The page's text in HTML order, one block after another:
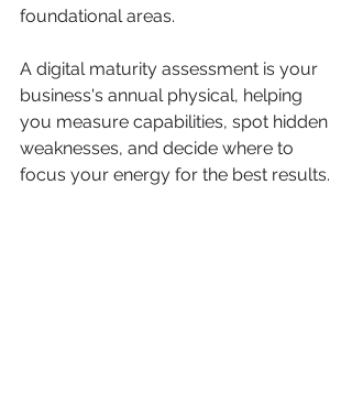
foundational areas.
A digital maturity assessment is your
business's annual physical, helping
you measure capabilities, spot hidden
weaknesses, and decide where to
focus your energy for the best results.